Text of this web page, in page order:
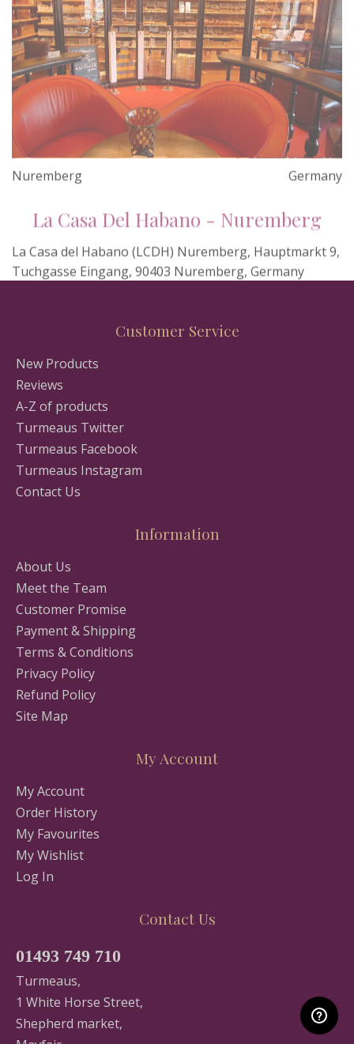
Nuremberg Germany
La Casa del Habano (LCDH) Nuremberg, Hauptmarkt 9,
Tuchgasse Eingang, 90403 Nuremberg, Germany
Customer Service
New Products
Reviews
A-Z of products
Turmeaus Twitter
Turmeaus Facebook
Turmeaus Instagram
Contact Us
Information
About Us
Meet the Team
Customer Promise
Payment & Shipping
Terms & Conditions
Privacy Policy
Refund Policy
Site Map
My Account
My Account
Order History
My Favourites
My Wishlist
Log In
Contact Us
01493 749 710
Turmeaus,
1 White Horse Street,
Shepherd market,